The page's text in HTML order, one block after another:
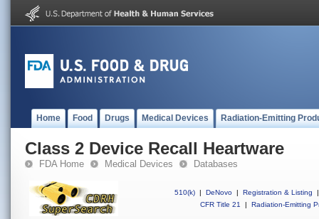
Home Food Drugs Medical Devices Radiation-Emitting
Class 2 Device Recall Heartware
FDA Home Medical Devices Databases
510(k) | DeNovo | Registration & Listing
|
CFR Title 21
| Radiation-Emitting